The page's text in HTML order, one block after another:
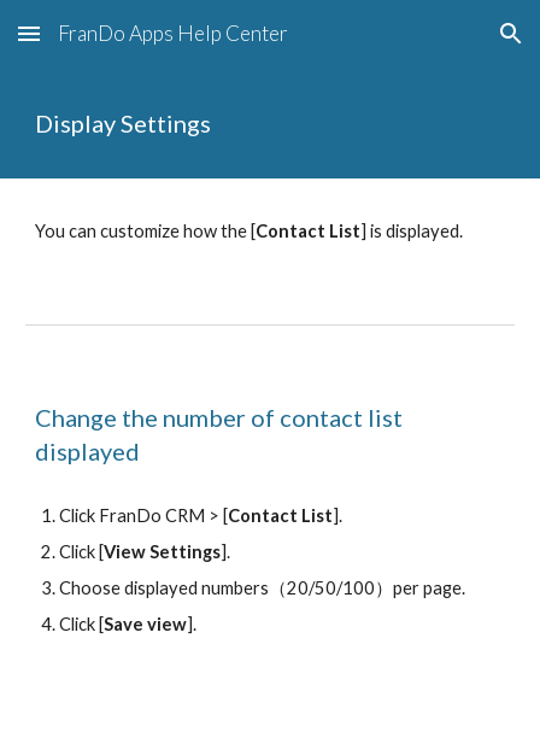
Skip to main content Skip to navigation
FranDo Apps Help Center
Display Settings
You can customize how the [Contact List] is displayed.
Change the number of contact list
displayed
Click FranDo CRM > [Contact List].
Click [View Settings].
Choose displayed numbers （20/50/100）per page.
Click [Save view].